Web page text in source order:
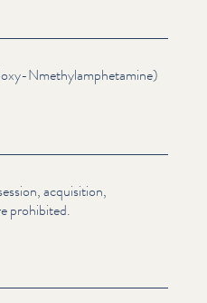
Nmethylamphetamine)
acquisition,
prohibited.